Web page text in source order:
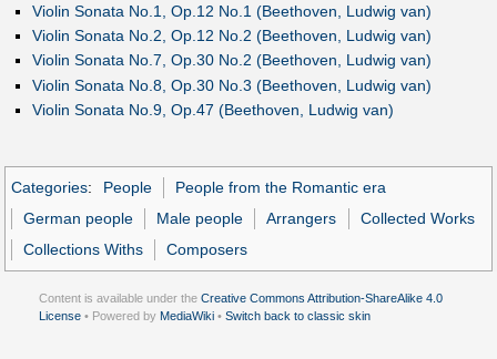
Violin Sonata No.1, Op.12 No.1 (Beethoven, Ludwig van)
Violin Sonata No.2, Op.12 No.2 (Beethoven, Ludwig van)
Violin Sonata No.7, Op.30 No.2 (Beethoven, Ludwig van)
Violin Sonata No.8, Op.30 No.3 (Beethoven, Ludwig van)
Violin Sonata No.9, Op.47 (Beethoven, Ludwig van)
Categories: People
People from the Romantic era
German people
Male people Arrangers
Collected Works
Collections Withs
Composers
Content is available under the Creative Commons Attribution-ShareAlike 4.0
License • Powered by MediaWiki • Switch back to classic skin